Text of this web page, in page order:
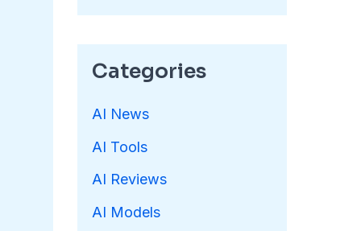
Categories
AI News
AI Tools
AI Reviews
AI Models